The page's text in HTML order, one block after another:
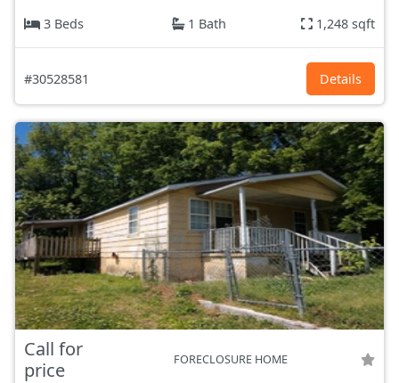
3 Beds
1 Bath 1,248 sqft
#30528581 Details
Call for
price
FORECLOSURE HOME